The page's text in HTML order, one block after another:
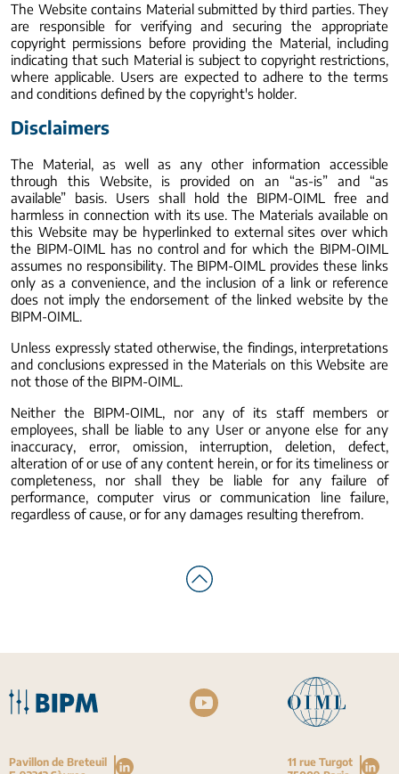
The Website contains Material submitted by third parties. They
are responsible for verifying and securing the appropriate
copyright permissions before providing the Material, including
indicating that such Material is subject to copyright restrictions,
where applicable. Users are expected to adhere to the terms
and conditions defined by the copyright's holder.
Disclaimers
The Material, as well as any other information accessible
through this Website, is provided on an “as-is” and “as
available” basis. Users shall hold the BIPM-OIML free and
harmless in connection with its use. The Materials available on
this Website may be hyperlinked to external sites over which
the BIPM-OIML has no control and for which the BIPM-OIML
assumes no responsibility. The BIPM-OIML provides these links
only as a convenience, and the inclusion of a link or reference
does not imply the endorsement of the linked website by the
BIPM-OIML.
Unless expressly stated otherwise, the findings, interpretations
and conclusions expressed in the Materials on this Website are
not those of the BIPM-OIML.
Neither the BIPM-OIML, nor any of its staff members or
employees, shall be liable to any User or anyone else for any
inaccuracy, error, omission, interruption, deletion, defect,
alteration of or use of any content herein, or for its timeliness or
completeness, nor shall they be liable for any failure of
performance, computer virus or communication line failure,
regardless of cause, or for any damages resulting therefrom.
Pavillon de Breteuil
11 rue Turgot